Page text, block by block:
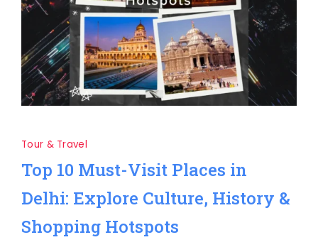
Tour & Travel
Top 10 Must-Visit Places in
Delhi: Explore Culture, History &
Shopping Hotspots